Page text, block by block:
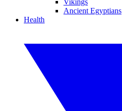
Vikings
Ancient Egyptians
Health